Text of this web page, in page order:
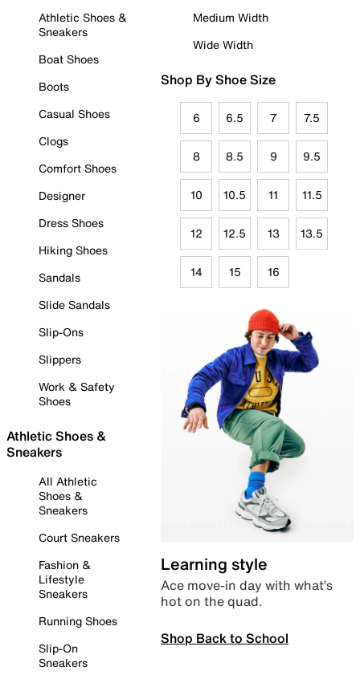
Athletic Shoes &
Sneakers
Boat Shoes
Boots
Casual Shoes
Clogs
Comfort Shoes
Designer
Dress Shoes
Hiking Shoes
Sandals
Slide Sandals
Slip-Ons
Slippers
Work & Safety
Shoes
Athletic Shoes &
Sneakers
All Athletic
Shoes &
Sneakers
Court Sneakers
Fashion &
Lifestyle
Sneakers
Running Shoes
Slip-On
Sneakers
Medium Width
Wide Width
Shop By Shoe Size
6 6.5 7 7.5
8 8.5 9 9.5
10 10.5 11 11.5
12 12.5 13 13.5
14 15 16
Learning style
Ace move-in day with what’s
hot on the quad.
Shop Back to School